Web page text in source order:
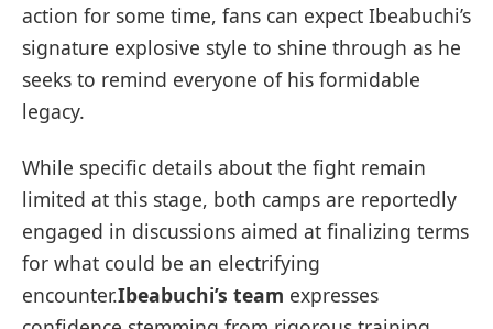
action for some time, fans can expect Ibeabuchi’s
signature ‌explosive style to shine through⁤ as he
seeks to ⁢remind everyone of his formidable
legacy.
While specific details about the fight‍ remain
⁤limited at this stage, both camps are reportedly
engaged in discussions ‍aimed at finalizing terms
for what could be an electrifying
encounter.Ibeabuchi’s team expresses